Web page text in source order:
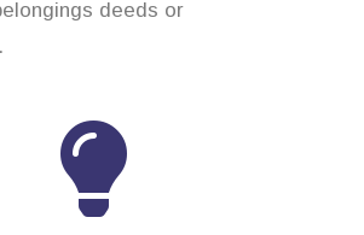
deeds or